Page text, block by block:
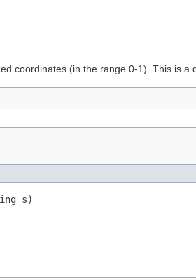
coordinates (in the range 0-1). This is
s)